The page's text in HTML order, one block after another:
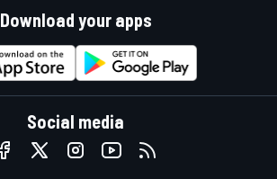
Download your apps
Social media